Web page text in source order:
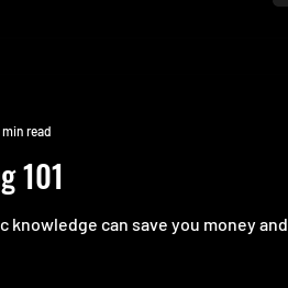
101
knowledge can save you money and
min read